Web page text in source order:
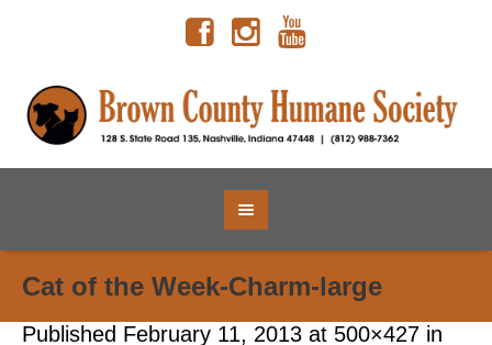
Cat of the Week-Charm-large
Published February 11, 2013 at 500×427 in